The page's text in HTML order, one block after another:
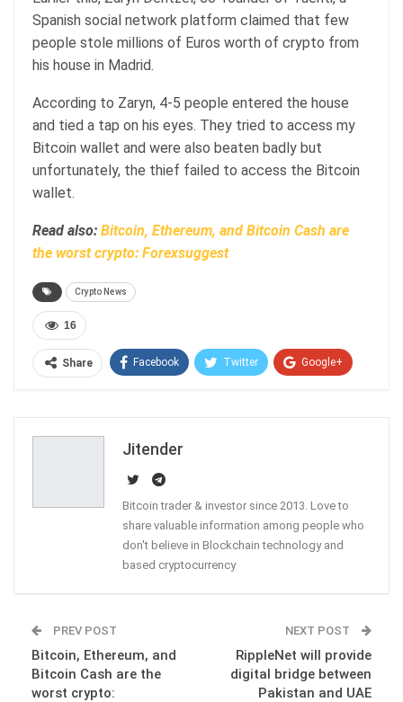
Spanish social network platform claimed that few
people stole millions of Euros worth of crypto from
his house in Madrid.
According to Zaryn, 4-5 people entered the house
and tied a tap on his eyes. They tried to access my
Bitcoin wallet and were also beaten badly but
unfortunately, the thief failed to access the Bitcoin
wallet.
Read also: Bitcoin, Ethereum, and Bitcoin Cash are
the worst crypto: Forexsuggest
Crypto News
16
Share Facebook Twitter Google+
Jitender
Bitcoin trader & investor since 2013. Love to
share valuable information among people who
don't believe in Blockchain technology and
based cryptocurrency
PREV POST
Bitcoin, Ethereum, and
Bitcoin Cash are the
worst crypto:
NEXT POST
RippleNet will provide
digital bridge between
Pakistan and UAE